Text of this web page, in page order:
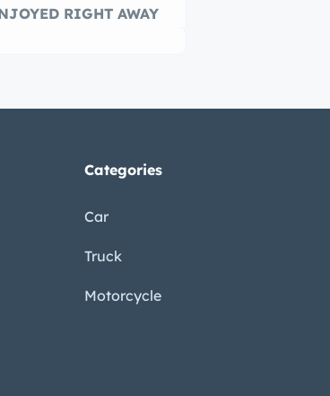
RIGHT AWAY
Categories
Car
Truck
Motorcycle